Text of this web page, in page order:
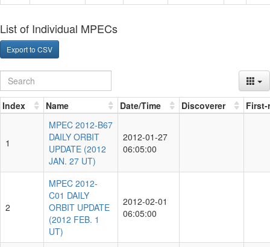
List of Individual MPECs
Export to CSV
Index Name Date/Time Discoverer
1
MPEC 2012-B67
DAILY ORBIT
UPDATE (2012
JAN. 27 UT)
2012-01-27
06:05:00
2
MPEC 2012-
C01 DAILY
ORBIT UPDATE
(2012 FEB. 1
UT)
2012-02-01
06:05:00